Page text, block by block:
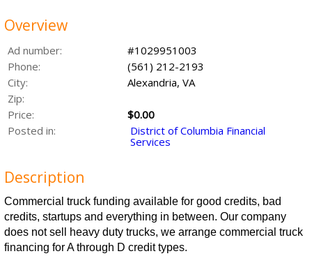
Overview
Ad number:
#1029951003
Phone:
(561) 212-2193
City:
Alexandria, VA
Zip:
Price:
$0.00
Posted in:
District of Columbia Financial
Services
Description
Commercial truck funding available for good credits, bad
credits, startups and everything in between. Our company
does not sell heavy duty trucks, we arrange commercial truck
financing for A through D credit types.